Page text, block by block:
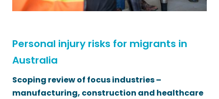
Personal injury risks for migrants in
Australia
Scoping review of focus industries –
manufacturing, construction and healthcare